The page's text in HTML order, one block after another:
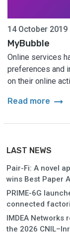
14 October 2019
MyBubble
Online services
preferences and
on their online
Read more arrow_right_alt
LAST NEWS
Pair-Fi: A novel
wins Best Paper
PRIME-6G
connected
IMDEA
the 2026